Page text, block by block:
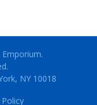
NY 10018
Policy